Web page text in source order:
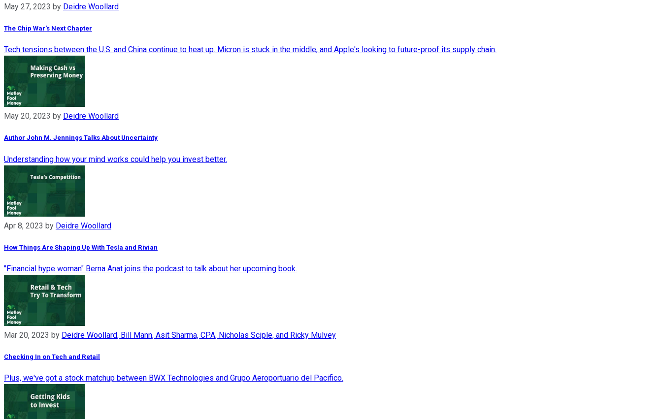
May 27, 2023 by Deidre Woollard
The Chip War's Next Chapter
Tech tensions between the U.S. and China continue to heat up. Micron is stuck in the middle, and Apple's looking to future-proof its supply chain.
May 20, 2023 by Deidre Woollard
Author John M. Jennings Talks About Uncertainty
Understanding how your mind works could help you invest better.
Apr 8, 2023 by Deidre Woollard
How Things Are Shaping Up With Tesla and Rivian
"Financial hype woman" Berna Anat joins the podcast to talk about her upcoming book.
Mar 20, 2023 by Deidre Woollard, Bill Mann, Asit Sharma, CPA, Nicholas Sciple, and Ricky Mulvey
Checking In on Tech and Retail
Plus, we've got a stock matchup between BWX Technologies and Grupo Aeroportuario del Pacifico.